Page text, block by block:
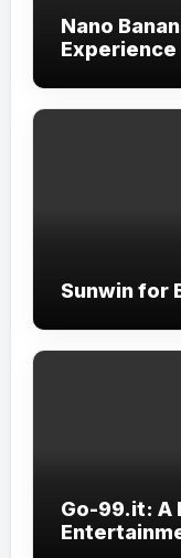
Nano
Experience
Sunwin for
Go-99.it: A